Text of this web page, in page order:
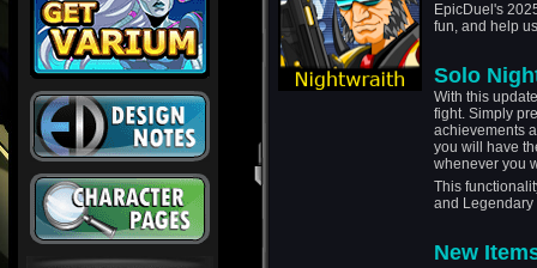
EpicDuel's
fun, and help
Solo
With this
fight. Simply
achievements
you will have
whenever you
This
and Legendary
New